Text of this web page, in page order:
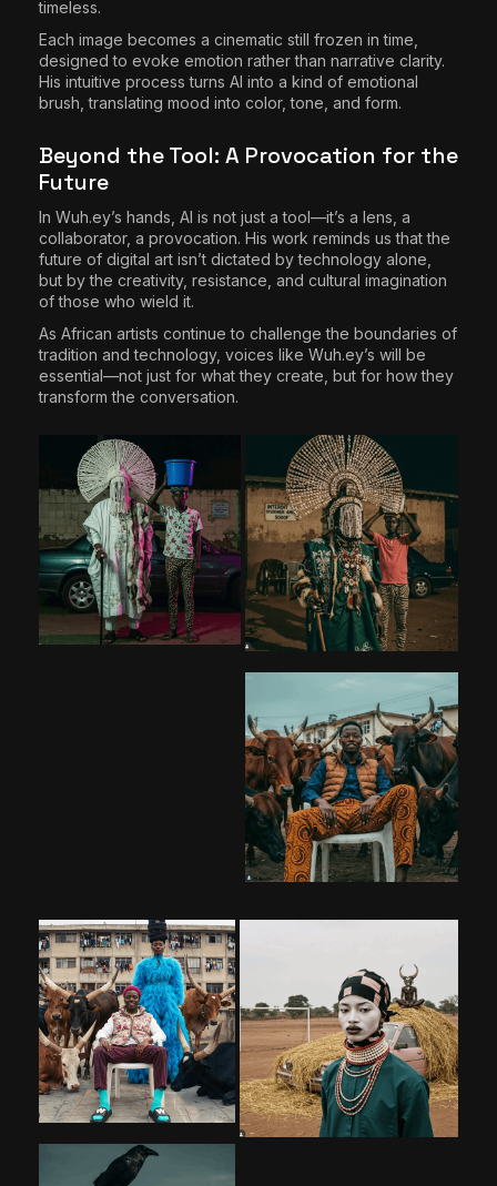
timeless.
Each image becomes a cinematic still frozen in time,
designed to evoke emotion rather than narrative clarity.
His intuitive process turns AI into a kind of emotional
brush, translating mood into color, tone, and form.
Beyond the Tool: A Provocation for the
Future
In Wuh.ey’s hands, AI is not just a tool—it’s a lens, a
collaborator, a provocation. His work reminds us that the
future of digital art isn’t dictated by technology alone,
but by the creativity, resistance, and cultural imagination
of those who wield it.
As African artists continue to challenge the boundaries of
tradition and technology, voices like Wuh.ey’s will be
essential—not just for what they create, but for how they
transform the conversation.